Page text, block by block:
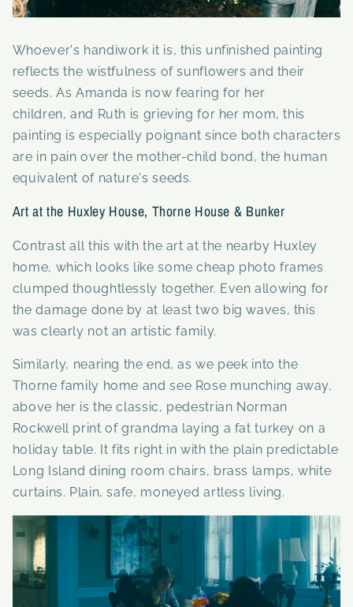
Whoever's handiwork it is, this unfinished painting
reflects the wistfulness of sunflowers and their
seeds. As Amanda is now fearing for her
children, and Ruth is grieving for her mom, this
painting is especially poignant since both characters
are in pain over the mother-child bond, the human
equivalent of nature's seeds.
Art at the Huxley House, Thorne House & Bunker
Contrast all this with the art at the nearby Huxley
home, which looks like some cheap photo frames
clumped thoughtlessly together. Even allowing for
the damage done by at least two big waves, this
was clearly not an artistic family.
Similarly, nearing the end, as we peek into the
Thorne family home and see Rose munching away,
above her is the classic, pedestrian Norman
Rockwell print of grandma laying a fat turkey on a
holiday table. It fits right in with the plain predictable
Long Island dining room chairs, brass lamps, white
curtains. Plain, safe, moneyed artless living.